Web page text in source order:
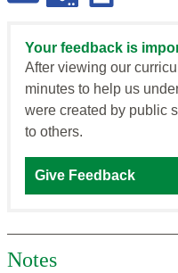
Your feedback is
After viewing our
minutes to help us
were created by public
to others.
Give Feedback
Notes